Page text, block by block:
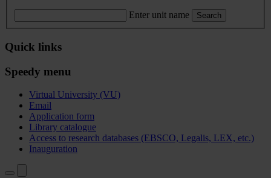
Enter unit name Search
Quick links
Speedy menu
Virtual University (VU)
Email
Application form
Library catalogue
Access to research databases (EBSCO, Legalis, LEX, etc.)
Inauguration